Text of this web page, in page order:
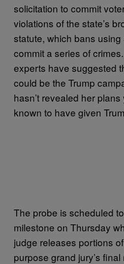
solicitation to commit
violations of the state’s
statute, which bans
commit a series of
experts have suggested
could be the Trump
hasn’t revealed her
known to have given
The probe is scheduled
milestone on Thursday
judge releases portions
purpose grand jury’s